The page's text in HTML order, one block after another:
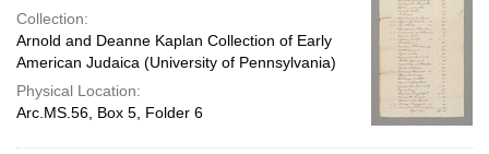
Collection:
Arnold and Deanne Kaplan Collection of Early
American Judaica (University of Pennsylvania)
Physical Location:
Arc.MS.56, Box 5, Folder 6